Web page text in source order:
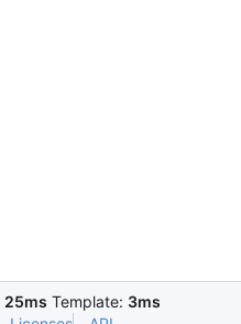
25ms Template: 3ms